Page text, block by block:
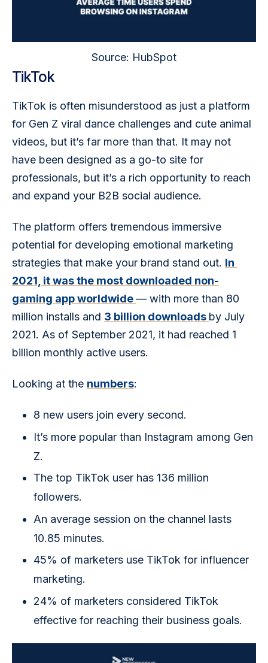
Source: HubSpot
TikTok
TikTok is often misunderstood as just a platform
for Gen Z viral dance challenges and cute animal
videos, but it’s far more than that. It may not
have been designed as a go-to site for
professionals, but it’s a rich opportunity to reach
and expand your B2B social audience.
The platform offers tremendous immersive
potential for developing emotional marketing
strategies that make your brand stand out. In
2021, it was the most downloaded non-
gaming app worldwide — with more than 80
million installs and 3 billion downloads by July
2021. As of September 2021, it had reached 1
billion monthly active users.
Looking at the numbers:
8 new users join every second.
It’s more popular than Instagram among Gen
Z.
The top TikTok user has 136 million
followers.
An average session on the channel lasts
10.85 minutes.
45% of marketers use TikTok for influencer
marketing.
24% of marketers considered TikTok
effective for reaching their business goals.